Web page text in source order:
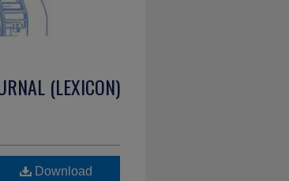
(LEXICON)
Download